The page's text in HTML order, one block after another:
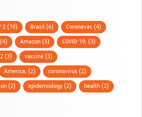
2 (10) Brazil (6) Coronavac (4)
Amazon (3) COVID-19; (3)
(3) vaccine (3)
America; (2) coronavirus (2)
(2) epidemiology (2) health (2)